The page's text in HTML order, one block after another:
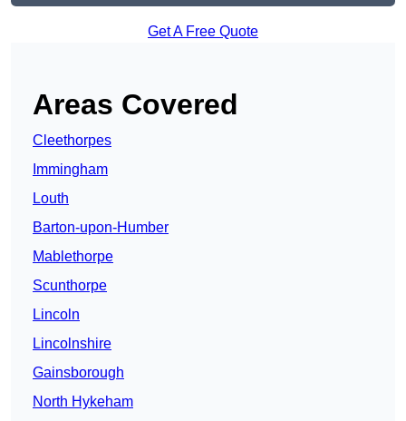
Get A Free Quote
Areas Covered
Cleethorpes
Immingham
Louth
Barton-upon-Humber
Mablethorpe
Scunthorpe
Lincoln
Lincolnshire
Gainsborough
North Hykeham